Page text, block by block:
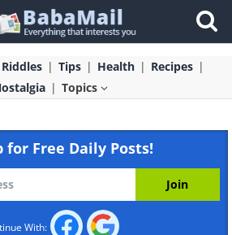
Riddles Tips Health
Recipes
Topics
for Free Daily Posts!
With: